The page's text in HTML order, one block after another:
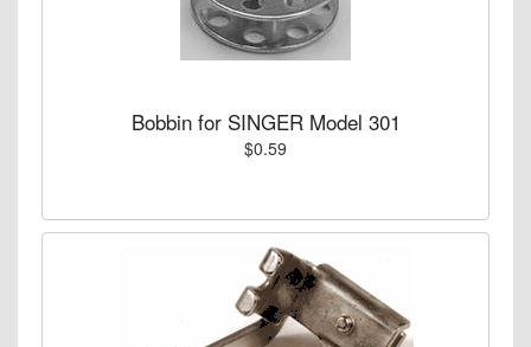
Bobbin for SINGER Model 301
$0.59